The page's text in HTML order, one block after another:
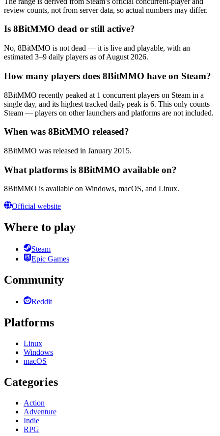
review counts, not from server data, so actual numbers may differ.
Is 8BitMMO dead or still active?
No, 8BitMMO is not dead — it is live and playable, with an
estimated 3–9 daily players as of August 2026.
How many players does 8BitMMO have on Steam?
8BitMMO recently peaked at 1 concurrent players on Steam in a
single day, and its highest tracked daily peak is 6. This only counts
Steam — players on other launchers and platforms are not included.
When was 8BitMMO released?
8BitMMO was released in January 2015.
What platforms is 8BitMMO available on?
8BitMMO is available on Windows, macOS, and Linux.
Official website
Where to play
Steam
Epic Games
Community
Reddit
Platforms
Linux
Windows
macOS
Categories
Action
Adventure
Indie
RPG